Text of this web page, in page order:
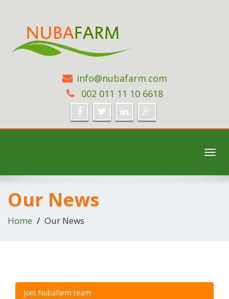
info@nubafarm.com
002 011 11 10 6618
Our News
Home Our News
Join Nubafarm team